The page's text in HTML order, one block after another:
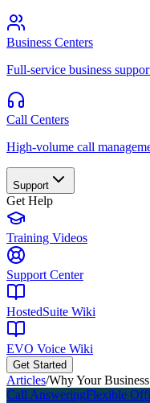
Business Centers
Full-service business
Call Centers
High-volume call
Support
Get Help
Training Videos
Support Center
HostedSuite Wiki
EVO Voice Wiki
Get Started
Articles/Why Your
Call AnsweringFlexible